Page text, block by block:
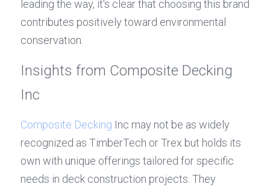
leading the way, it's clear that choosing this brand
contributes positively toward environmental
conservation.
Insights from Composite Decking
Inc
Composite Decking Inc may not be as widely
recognized as TimberTech or Trex but holds its
own with unique offerings tailored for specific
needs in deck construction projects. They